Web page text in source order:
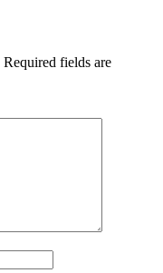
Required fields are